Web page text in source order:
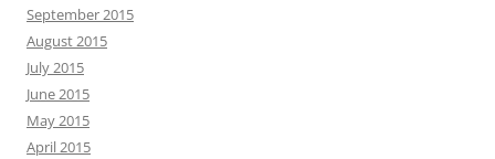
September 2015
August 2015
July 2015
June 2015
May 2015
April 2015